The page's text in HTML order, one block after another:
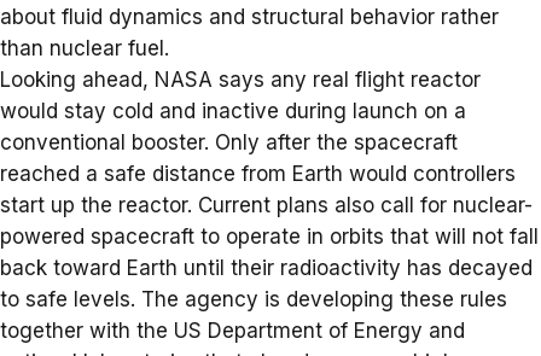
about fluid dynamics and structural behavior rather
than nuclear fuel.
Looking ahead, NASA says any real flight reactor
would stay cold and inactive during launch on a
conventional booster. Only after the spacecraft
reached a safe distance from Earth would controllers
start up the reactor. Current plans also call for nuclear-
powered spacecraft to operate in orbits that will not fall
back toward Earth until their radioactivity has decayed
to safe levels. The agency is developing these rules
together with the US Department of Energy and